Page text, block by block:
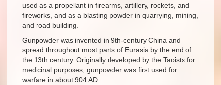
used as a propellant in firearms, artillery, rockets, and
fireworks, and as a blasting powder in quarrying, mining,
and road building.
Gunpowder was invented in 9th-century China and
spread throughout most parts of Eurasia by the end of
the 13th century. Originally developed by the Taoists for
medicinal purposes, gunpowder was first used for
warfare in about 904 AD.